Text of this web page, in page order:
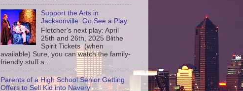
Support the Arts in
Jacksonville: Go See a Play
Fletcher's next play: April
25th and 26th, 2025 Blithe
Spirit Tickets (when
available) Sure, you can watch the family-
friendly stuff a...
Parents of a High School Senior Getting
Offers to Sell Kid into Navery